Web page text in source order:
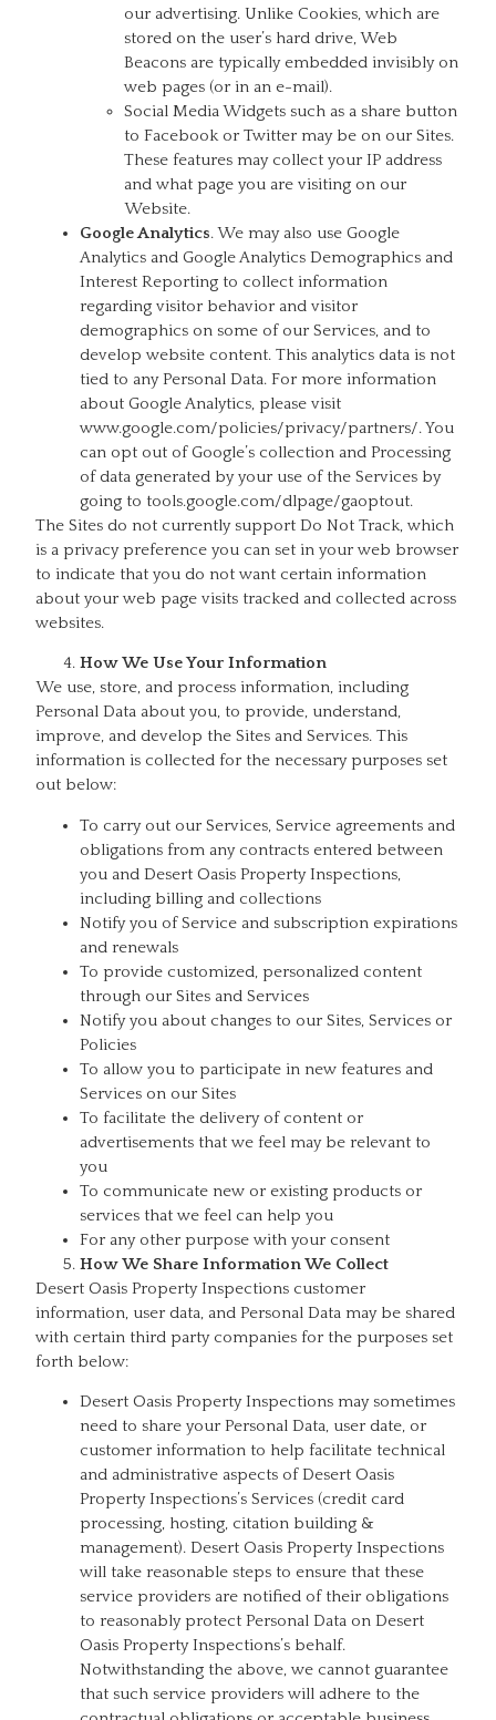
our advertising. Unlike Cookies, which are
stored on the user’s hard drive, Web
Beacons are typically embedded invisibly on
web pages (or in an e-mail).
Social Media Widgets such as a share button
to Facebook or Twitter may be on our Sites.
These features may collect your IP address
and what page you are visiting on our
Website.
Google Analytics. We may also use Google
Analytics and Google Analytics Demographics and
Interest Reporting to collect information
regarding visitor behavior and visitor
demographics on some of our Services, and to
develop website content. This analytics data is not
tied to any Personal Data. For more information
about Google Analytics, please visit
www.google.com/policies/privacy/partners/. You
can opt out of Google’s collection and Processing
of data generated by your use of the Services by
going to tools.google.com/dlpage/gaoptout.
The Sites do not currently support Do Not Track, which
is a privacy preference you can set in your web browser
to indicate that you do not want certain information
about your web page visits tracked and collected across
websites.
How We Use Your Information
We use, store, and process information, including
Personal Data about you, to provide, understand,
improve, and develop the Sites and Services. This
information is collected for the necessary purposes set
out below:
To carry out our Services, Service agreements and
obligations from any contracts entered between
you and Desert Oasis Property Inspections,
including billing and collections
Notify you of Service and subscription expirations
and renewals
To provide customized, personalized content
through our Sites and Services
Notify you about changes to our Sites, Services or
Policies
To allow you to participate in new features and
Services on our Sites
To facilitate the delivery of content or
advertisements that we feel may be relevant to
you
To communicate new or existing products or
services that we feel can help you
For any other purpose with your consent
How We Share Information We Collect
Desert Oasis Property Inspections customer
information, user data, and Personal Data may be shared
with certain third party companies for the purposes set
forth below:
Desert Oasis Property Inspections may sometimes
need to share your Personal Data, user date, or
customer information to help facilitate technical
and administrative aspects of Desert Oasis
Property Inspections’s Services (credit card
processing, hosting, citation building &
management). Desert Oasis Property Inspections
will take reasonable steps to ensure that these
service providers are notified of their obligations
to reasonably protect Personal Data on Desert
Oasis Property Inspections’s behalf.
Notwithstanding the above, we cannot guarantee
that such service providers will adhere to the